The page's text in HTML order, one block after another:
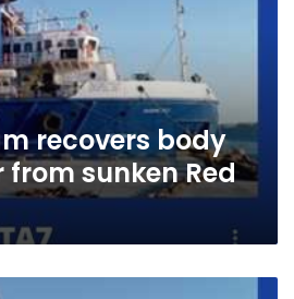
recovers body
from sunken Red